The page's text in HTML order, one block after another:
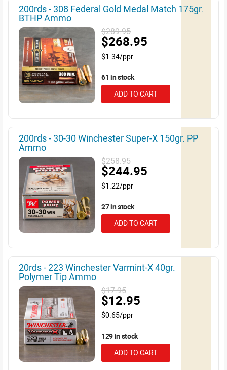
200rds - 308 Federal Gold Medal Match 175gr.
BTHP Ammo
$289.95
$268.95
$1.34/ppr
61 in stock
ADD TO CART
200rds - 30-30 Winchester Super-X 150gr. PP
Ammo
$258.95
$244.95
$1.22/ppr
27 in stock
ADD TO CART
20rds - 223 Winchester Varmint-X 40gr.
Polymer Tip Ammo
$17.95
$12.95
$0.65/ppr
129 in stock
ADD TO CART